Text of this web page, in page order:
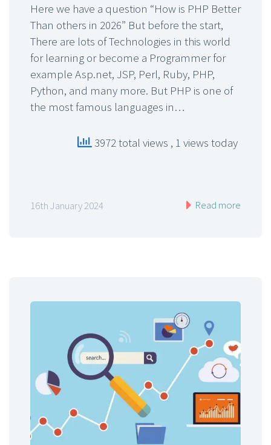
Here we have a question “How is PHP Better
Than others in 2026” But before the start,
There are lots of Technologies in this world
for learning or become a Programmer for
example Asp.net, JSP, Perl, Ruby, PHP,
Python, and many more. But PHP is one of
the most famous languages in…
3972 total views , 1 views today
16th January 2024 Read more